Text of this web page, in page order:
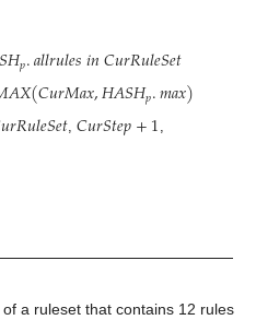
𝑆𝐻𝑝.𝑎𝑙𝑙𝑟𝑢𝑙𝑒𝑠𝑖𝑛𝐶𝑢𝑟𝑅𝑢𝑙𝑒𝑆𝑒𝑡
𝐴𝑋(𝐶𝑢𝑟𝑀𝑎𝑥,𝐻𝐴𝑆𝐻𝑝.𝑚𝑎𝑥)
𝑢𝑟𝑅𝑢𝑙𝑒𝑆𝑒𝑡,𝐶𝑢𝑟𝑆𝑡𝑒𝑝+1 ,
a ruleset that contains 12 rules